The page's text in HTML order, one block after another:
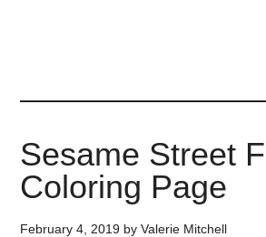
Sesame Street
Coloring Page
February 4, 2019 byValerie Mitchell